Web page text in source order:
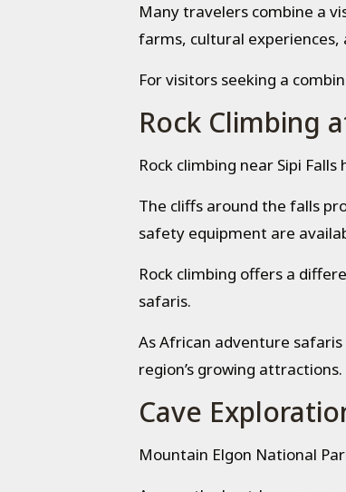
Many travelers combine a
farms, cultural
For visitors seeking a
Rock Climbing
Rock climbing near Sipi
The cliffs around the falls
safety equipment are
Rock climbing offers a
safaris.
As African adventure
region’s growing attractions.
Cave
Mountain Elgon National